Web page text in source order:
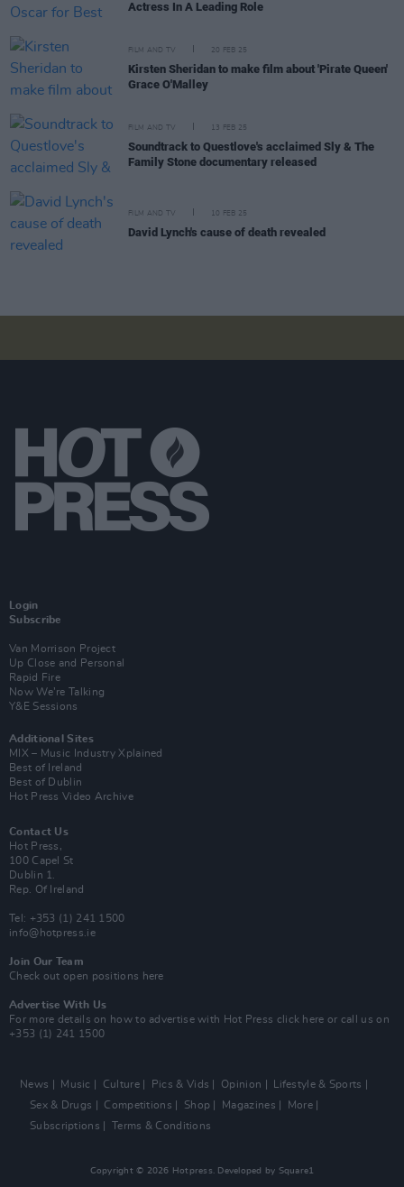
Actress In A Leading Role
FILM AND TV 20 FEB 25
Kirsten Sheridan to make film about 'Pirate Queen'
Grace O'Malley
FILM AND TV 13 FEB 25
Soundtrack to Questlove's acclaimed Sly & The
Family Stone documentary released
FILM AND TV 10 FEB 25
David Lynch's cause of death revealed
Login
Subscribe
Van Morrison Project
Up Close and Personal
Rapid Fire
Now We’re Talking
Y&E Sessions
Additional Sites
MIX – Music Industry Xplained
Best of Ireland
Best of Dublin
Hot Press Video Archive
Contact Us
Hot Press,
100 Capel St
Dublin 1.
Rep. Of Ireland
Tel: +353 (1) 241 1500
info@hotpress.ie
Join Our Team
Check out open positions here
Advertise With Us
For more details on how to advertise with Hot Press click here or call us on
+353 (1) 241 1500
News Music Culture Pics & Vids Opinion
Lifestyle & Sports
Sex & Drugs
Competitions Shop Magazines
More
Subscriptions
Terms & Conditions
Copyright © 2026 Hotpress. Developed by Square1